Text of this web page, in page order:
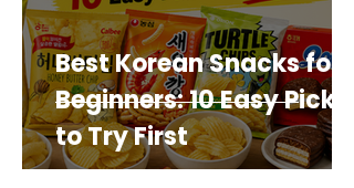
Best Korean Snacks for
Beginners: 10 Easy Picks
to Try First